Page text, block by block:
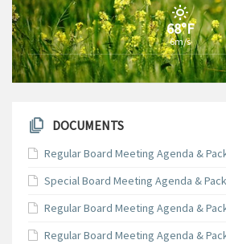
68°F
6m/s
DOCUMENTS
Regular Board Meeting Agenda &
Special Board Meeting Agenda &
Regular Board Meeting Agenda &
Regular Board Meeting Agenda &